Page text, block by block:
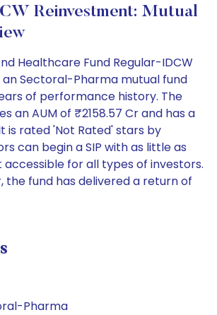
Reinvestment: Mutual
Healthcare Fund Regular-IDCW
an Sectoral-Pharma mutual fund
of performance history. The
an AUM of ₹2158.57 Cr and has a
is rated 'Not Rated' stars by
can begin a SIP with as little as
accessible for all types of investors.
the fund has delivered a return of
Pharma